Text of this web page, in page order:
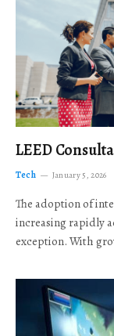
LEED
Tech January 5, 2026
The adoption of
increasing rapidly
exception. With